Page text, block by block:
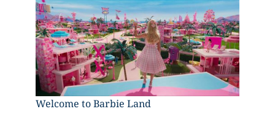
Welcome to Barbie Land